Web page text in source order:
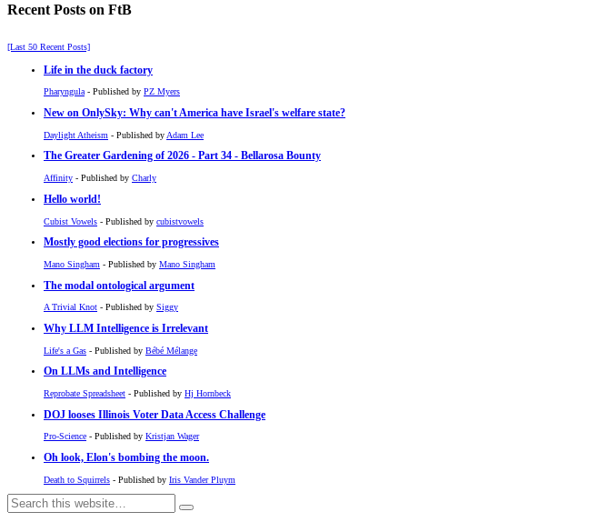
Recent Posts on FtB
[Last 50 Recent Posts]
Life in the duck factory
Pharyngula- Published by PZ Myers
New on OnlySky: Why can't America have Israel's welfare state?
Daylight Atheism - Published by Adam Lee
The Greater Gardening of 2026 - Part 34 - Bellarosa Bounty
Affinity - Published by Charly
Hello world!
Cubist Vowels - Published by cubistvowels
Mostly good elections for progressives
Mano Singham - Published by Mano Singham
The modal ontological argument
A Trivial Knot - Published by Siggy
Why LLM Intelligence is Irrelevant
Life's a Gas - Published by Bébé Mélange
On LLMs and Intelligence
Reprobate Spreadsheet - Published by Hj Hornbeck
DOJ looses Illinois Voter Data Access Challenge
Pro-Science - Published by Kristjan Wager
Oh look, Elon's bombing the moon.
Death to Squirrels - Published by Iris Vander Pluym